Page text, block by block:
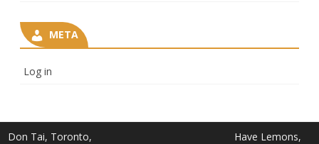
META
Log in
Don Tai, Toronto,
Have Lemons,